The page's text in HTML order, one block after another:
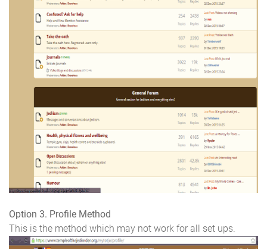
Option 3. Profile Method
This is the method which may not work for all set ups.